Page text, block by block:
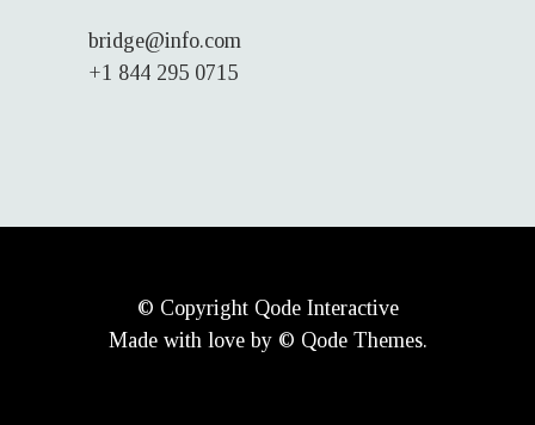
bridge@info.com
+1 844 295 0715
© Copyright Qode Interactive
Made with love by © Qode Themes.